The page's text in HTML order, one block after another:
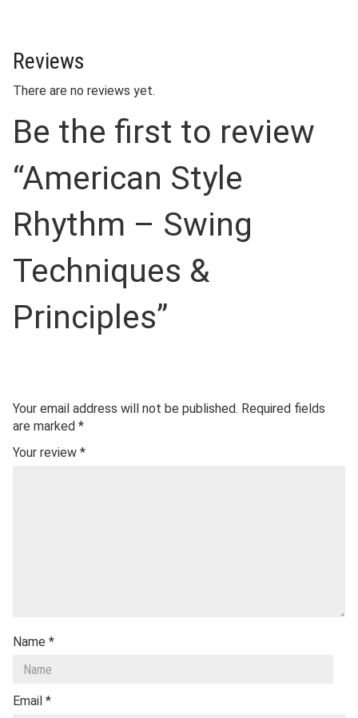
Reviews
There are no reviews yet.
Be the first to review
“American Style
Rhythm – Swing
Techniques &
Principles”
Your email address will not be published. Required fields
are marked *
Your review *
Name *
Email *